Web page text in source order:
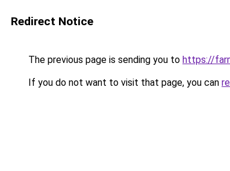
Redirect Notice
The previous page is sending you to https://
If you do not want to visit that page, you can